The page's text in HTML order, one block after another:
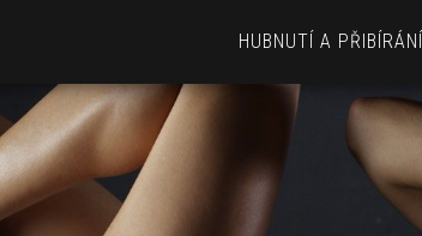
HUBNUTÍ A PŘIBÍRÁNÍ